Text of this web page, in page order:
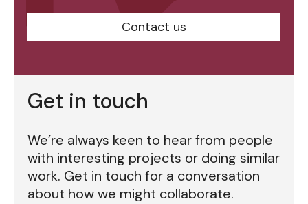
Get in touch
We’re always keen to hear from people
with interesting projects or doing similar
work. Get in touch for a conversation
about how we might collaborate.
Contact us